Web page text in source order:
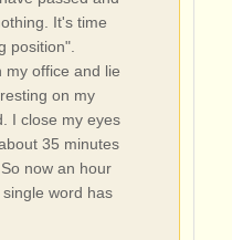
It's time
position".
my office and lie
on my
I close my eyes
35 minutes
now an hour
word has